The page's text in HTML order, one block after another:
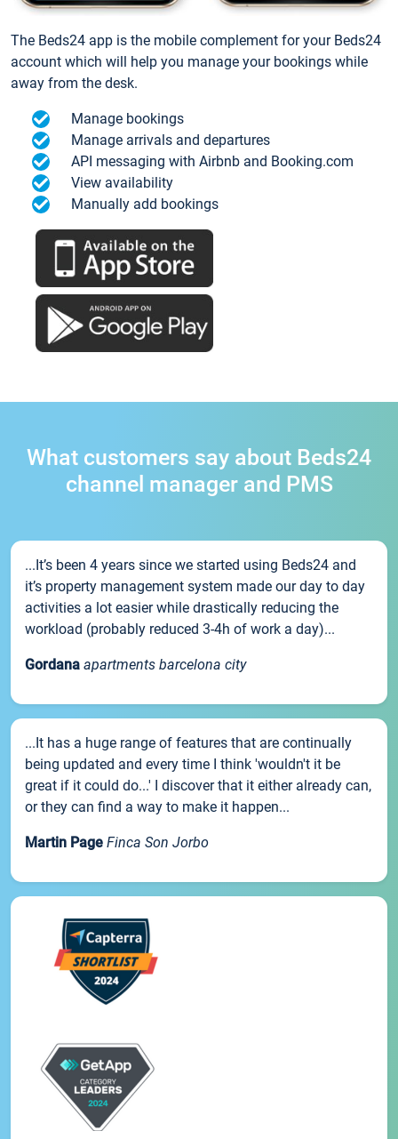
The Beds24 app is the mobile complement for your Beds24
account which will help you manage your bookings while
away from the desk.
Manage bookings
Manage arrivals and departures
API messaging with Airbnb and Booking.com
View availability
Manually add bookings
What customers say about Beds24
channel manager and PMS
...It’s been 4 years since we started using Beds24 and
it’s property management system made our day to day
activities a lot easier while drastically reducing the
workload (probably reduced 3-4h of work a day)...
Gordana apartments barcelona city
...It has a huge range of features that are continually
being updated and every time I think 'wouldn't it be
great if it could do...' I discover that it either already can,
or they can find a way to make it happen...
Martin Page Finca Son Jorbo